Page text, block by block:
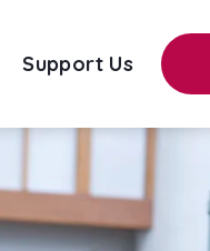
Support Us